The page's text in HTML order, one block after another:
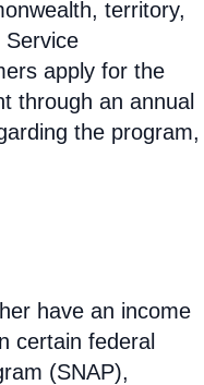
territory,
Service
apply for the
through an annual
the program,
have an income
certain federal
(SNAP),